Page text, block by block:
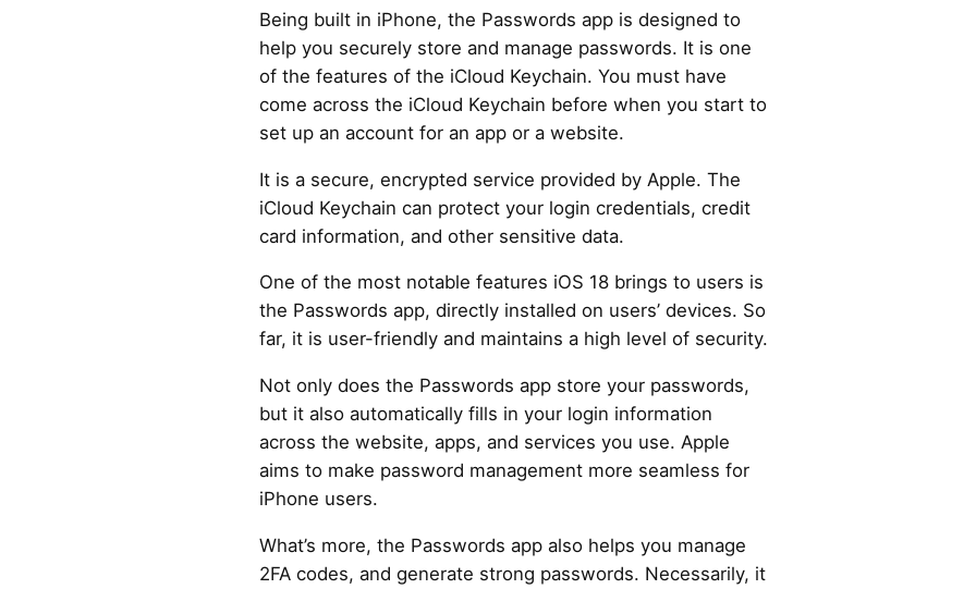
Being built in iPhone, the Passwords app is designed to
help you securely store and manage passwords. It is one
of the features of the iCloud Keychain. You must have
come across the iCloud Keychain before when you start to
set up an account for an app or a website.
It is a secure, encrypted service provided by Apple. The
iCloud Keychain can protect your login credentials, credit
card information, and other sensitive data.
One of the most notable features iOS 18 brings to users is
the Passwords app, directly installed on users’ devices. So
far, it is user-friendly and maintains a high level of security.
Not only does the Passwords app store your passwords,
but it also automatically fills in your login information
across the website, apps, and services you use. Apple
aims to make password management more seamless for
iPhone users.
What’s more, the Passwords app also helps you manage
2FA codes, and generate strong passwords. Necessarily, it